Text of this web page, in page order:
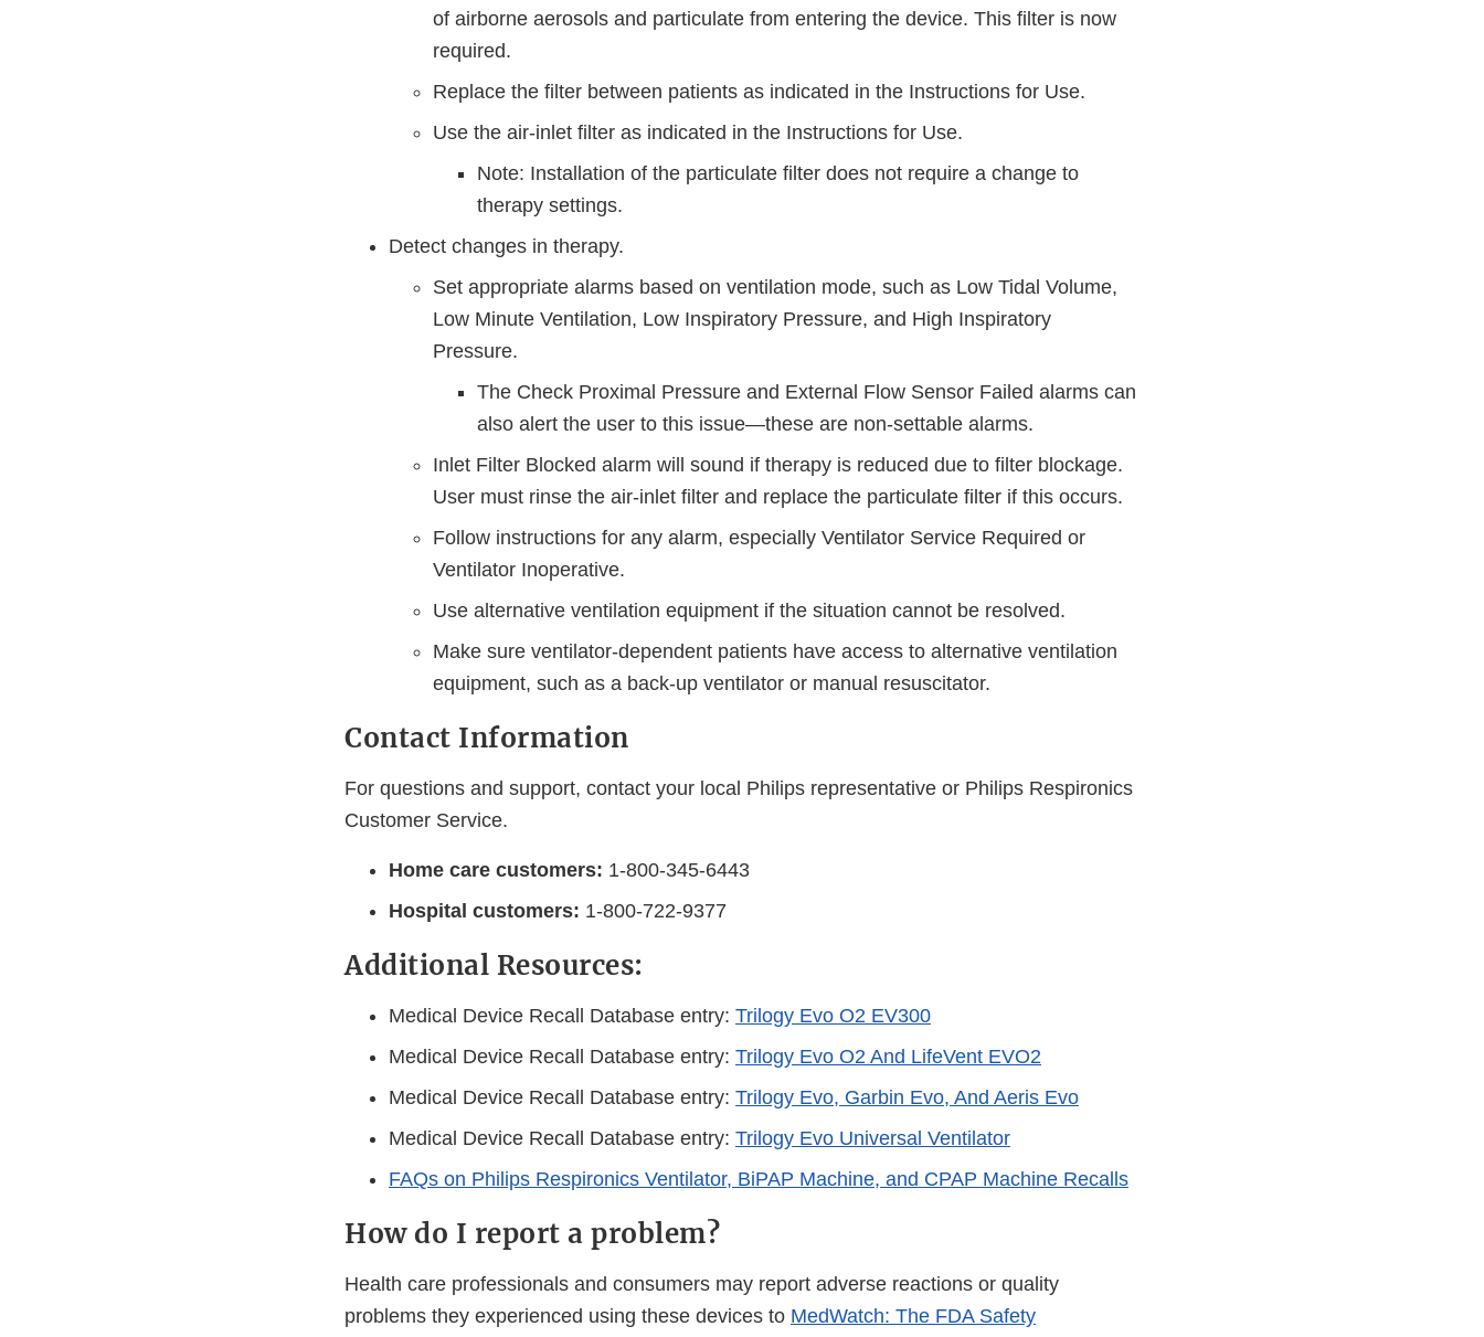
of airborne aerosols and particulate from entering the device. This filter is now
required.
Replace the filter between patients as indicated in the Instructions for Use.
Use the air-inlet filter as indicated in the Instructions for Use.
Note: Installation of the particulate filter does not require a change to
therapy settings.
Detect changes in therapy.
Set appropriate alarms based on ventilation mode, such as Low Tidal Volume,
Low Minute Ventilation, Low Inspiratory Pressure, and High Inspiratory
Pressure.
The Check Proximal Pressure and External Flow Sensor Failed alarms can
also alert the user to this issue—these are non-settable alarms.
Inlet Filter Blocked alarm will sound if therapy is reduced due to filter blockage.
User must rinse the air-inlet filter and replace the particulate filter if this occurs.
Follow instructions for any alarm, especially Ventilator Service Required or
Ventilator Inoperative.
Use alternative ventilation equipment if the situation cannot be resolved.
Make sure ventilator-dependent patients have access to alternative ventilation
equipment, such as a back-up ventilator or manual resuscitator.
Contact Information
For questions and support, contact your local Philips representative or Philips Respironics
Customer Service.
Home care customers: 1-800-345-6443
Hospital customers: 1-800-722-9377
Additional Resources:
Medical Device Recall Database entry: Trilogy Evo O2 EV300
Medical Device Recall Database entry: Trilogy Evo O2 And LifeVent EVO2
Medical Device Recall Database entry: Trilogy Evo, Garbin Evo, And Aeris Evo
Medical Device Recall Database entry: Trilogy Evo Universal Ventilator
FAQs on Philips Respironics Ventilator, BiPAP Machine, and CPAP Machine Recalls
How do I report a problem?
Health care professionals and consumers may report adverse reactions or quality
problems they experienced using these devices to MedWatch: The FDA Safety